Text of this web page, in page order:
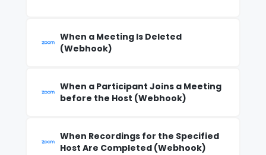
When a Meeting Is Deleted
(Webhook)
When a Participant Joins a Meeting
before the Host (Webhook)
When Recordings for the Specified
Host Are Completed (Webhook)